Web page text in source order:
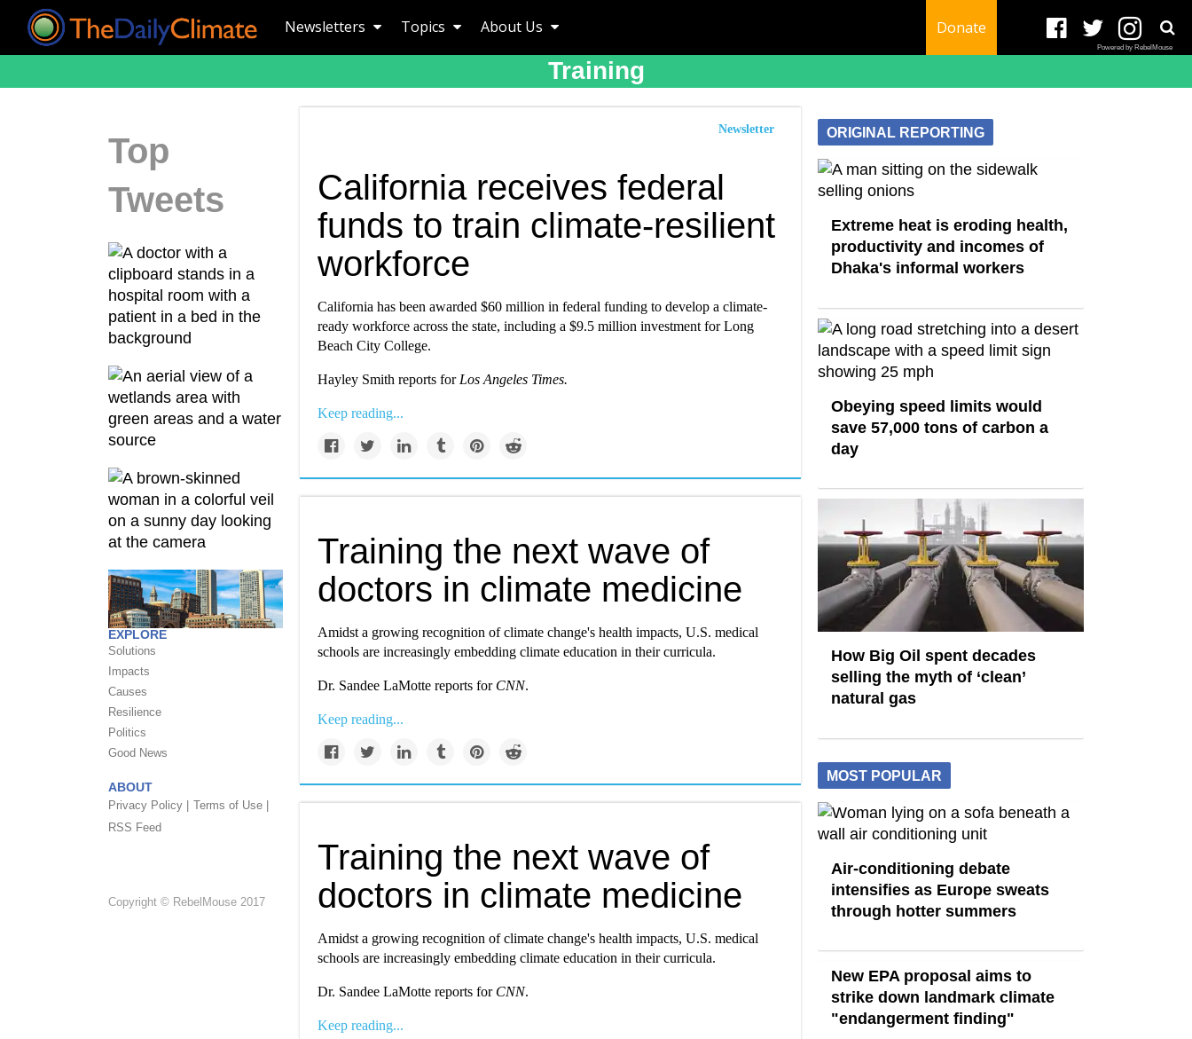
Newsletters Topics About Us Donate
Powered by RebelMouse
Training
Top
Tweets
EXPLORE
Solutions
Impacts
Causes
Resilience
Politics
Good News
ABOUT
Privacy Policy | Terms of Use |
RSS Feed
Copyright © RebelMouse 2017
Newsletter
California receives federal
funds to train climate-resilient
workforce
California has been awarded $60 million in federal funding to develop a climate-
ready workforce across the state, including a $9.5 million investment for Long
Beach City College.
Hayley Smith reports for Los Angeles Times.
Keep reading...
Training the next wave of
doctors in climate medicine
Amidst a growing recognition of climate change's health impacts, U.S. medical
schools are increasingly embedding climate education in their curricula.
Dr. Sandee LaMotte reports for CNN.
Keep reading...
Training the next wave of
doctors in climate medicine
Amidst a growing recognition of climate change's health impacts, U.S. medical
schools are increasingly embedding climate education in their curricula.
Dr. Sandee LaMotte reports for CNN.
Keep reading...
ORIGINAL REPORTING
Extreme heat is eroding health,
productivity and incomes of
Dhaka's informal workers
Obeying speed limits would
save 57,000 tons of carbon a
day
How Big Oil spent decades
selling the myth of ‘clean’
natural gas
MOST POPULAR
Air-conditioning debate
intensifies as Europe sweats
through hotter summers
New EPA proposal aims to
strike down landmark climate
"endangerment finding"